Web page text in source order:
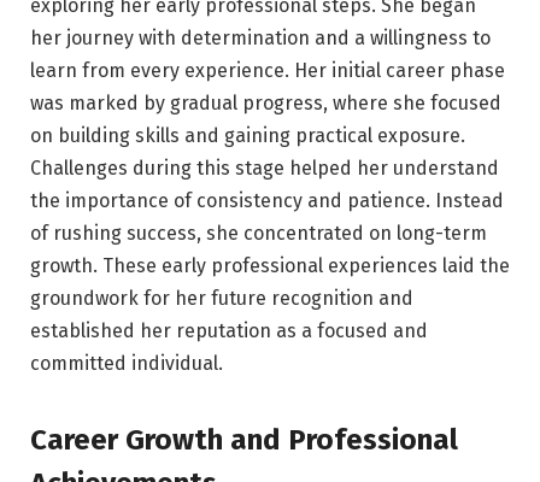
exploring her early professional steps. She began
her journey with determination and a willingness to
learn from every experience. Her initial career phase
was marked by gradual progress, where she focused
on building skills and gaining practical exposure.
Challenges during this stage helped her understand
the importance of consistency and patience. Instead
of rushing success, she concentrated on long-term
growth. These early professional experiences laid the
groundwork for her future recognition and
established her reputation as a focused and
committed individual.
Career Growth and Professional